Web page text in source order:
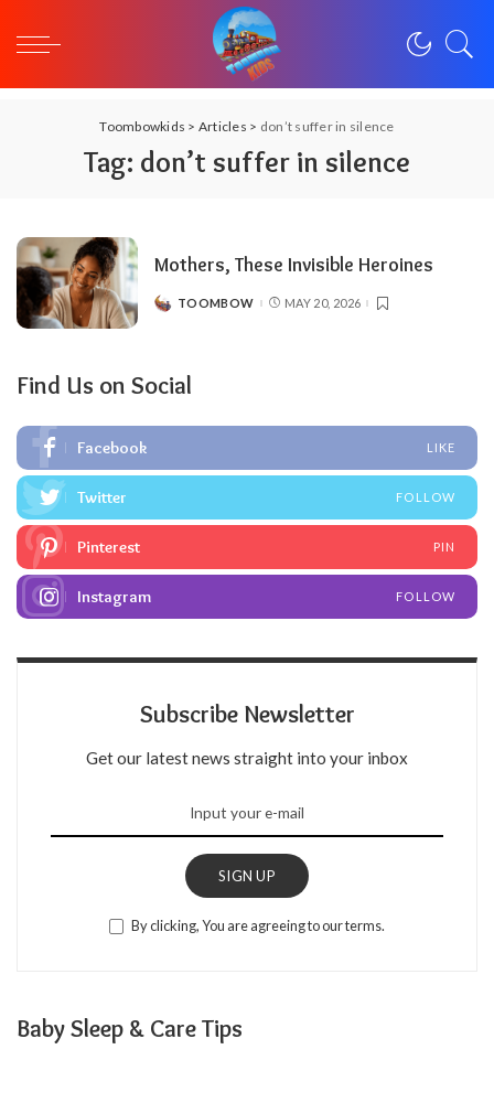
Toombowkids > Articles > don’t suffer in silence
Tag: don’t suffer in silence
Mothers, These Invisible Heroines
POSTEDTOOMBOW MAY 20, 2026
Find Us on Social
Facebook LIKE
Twitter FOLLOW
Pinterest PIN
Instagram FOLLOW
Subscribe Newsletter
Get our latest news straight into your inbox
SIGN UP
By clicking, You are agreeing to our terms.
Baby Sleep & Care Tips